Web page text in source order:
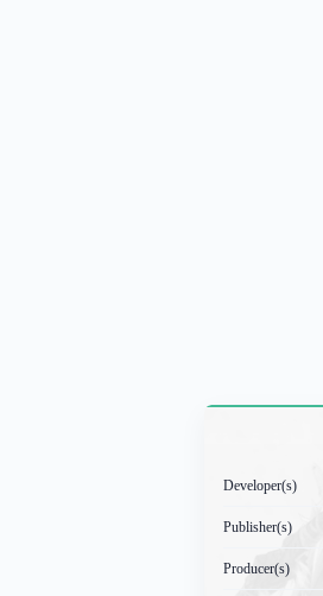
Developer(s)
Publisher(s)
Producer(s)